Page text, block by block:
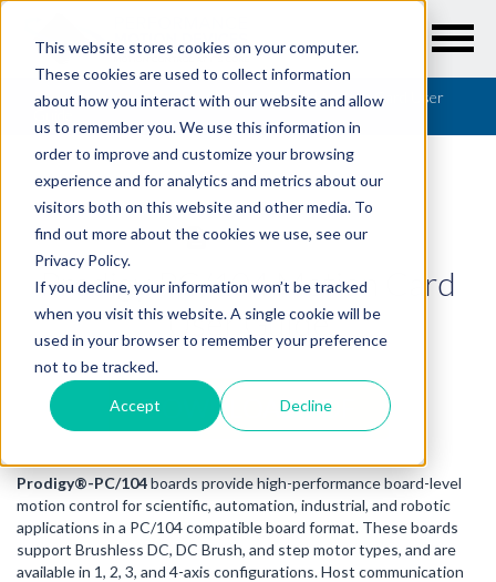
This website stores cookies on your computer.
These cookies are used to collect information
about how you interact with our website and allow
us to remember you. We use this information in
order to improve and customize your browsing
experience and for analytics and metrics about our
visitors both on this website and other media. To
find out more about the cookies we use, see our
Privacy Policy.
If you decline, your information won’t be tracked
when you visit this website. A single cookie will be
used in your browser to remember your preference
not to be tracked.
Accept Decline
Resources/User Guides/Prodigy PC/104 Motion Card User
USER GUIDES
Prodigy PC/104 Motion Card
User Guide
DOWNLOAD PDF
Prodigy®-PC/104boards provide high-performance board-level
motion control for scientific, automation, industrial, and robotic
applications in a PC/104 compatible board format. These boards
support Brushless DC, DC Brush, and step motor types, and are
available in 1, 2, 3, and 4-axis configurations. Host communication